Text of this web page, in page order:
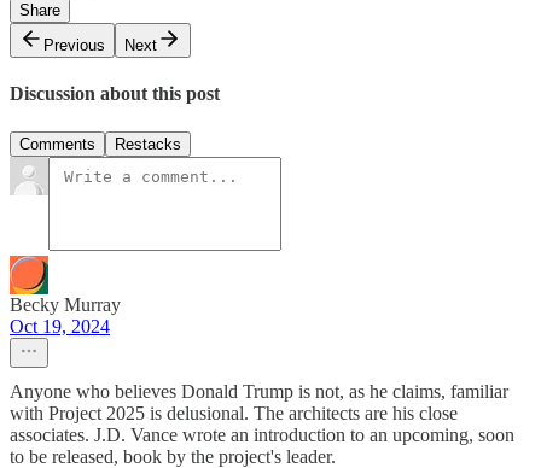
Share
Previous
Next
Discussion about this post
Comments Restacks
Becky Murray
Oct 19, 2024
Anyone who believes Donald Trump is not, as he claims, familiar
with Project 2025 is delusional. The architects are his close
associates. J.D. Vance wrote an introduction to an upcoming, soon
to be released, book by the project's leader.